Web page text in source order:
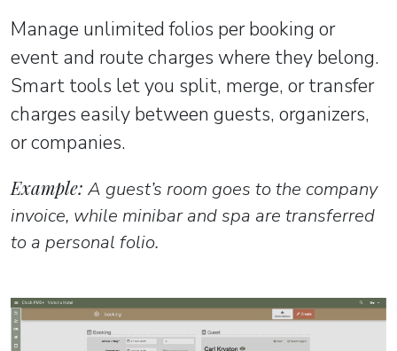
Manage unlimited folios per booking or
event and route charges where they belong.
Smart tools let you split, merge, or transfer
charges easily between guests, organizers,
or companies.
Example: A guest’s room goes to the company
invoice, while minibar and spa are transferred
to a personal folio.